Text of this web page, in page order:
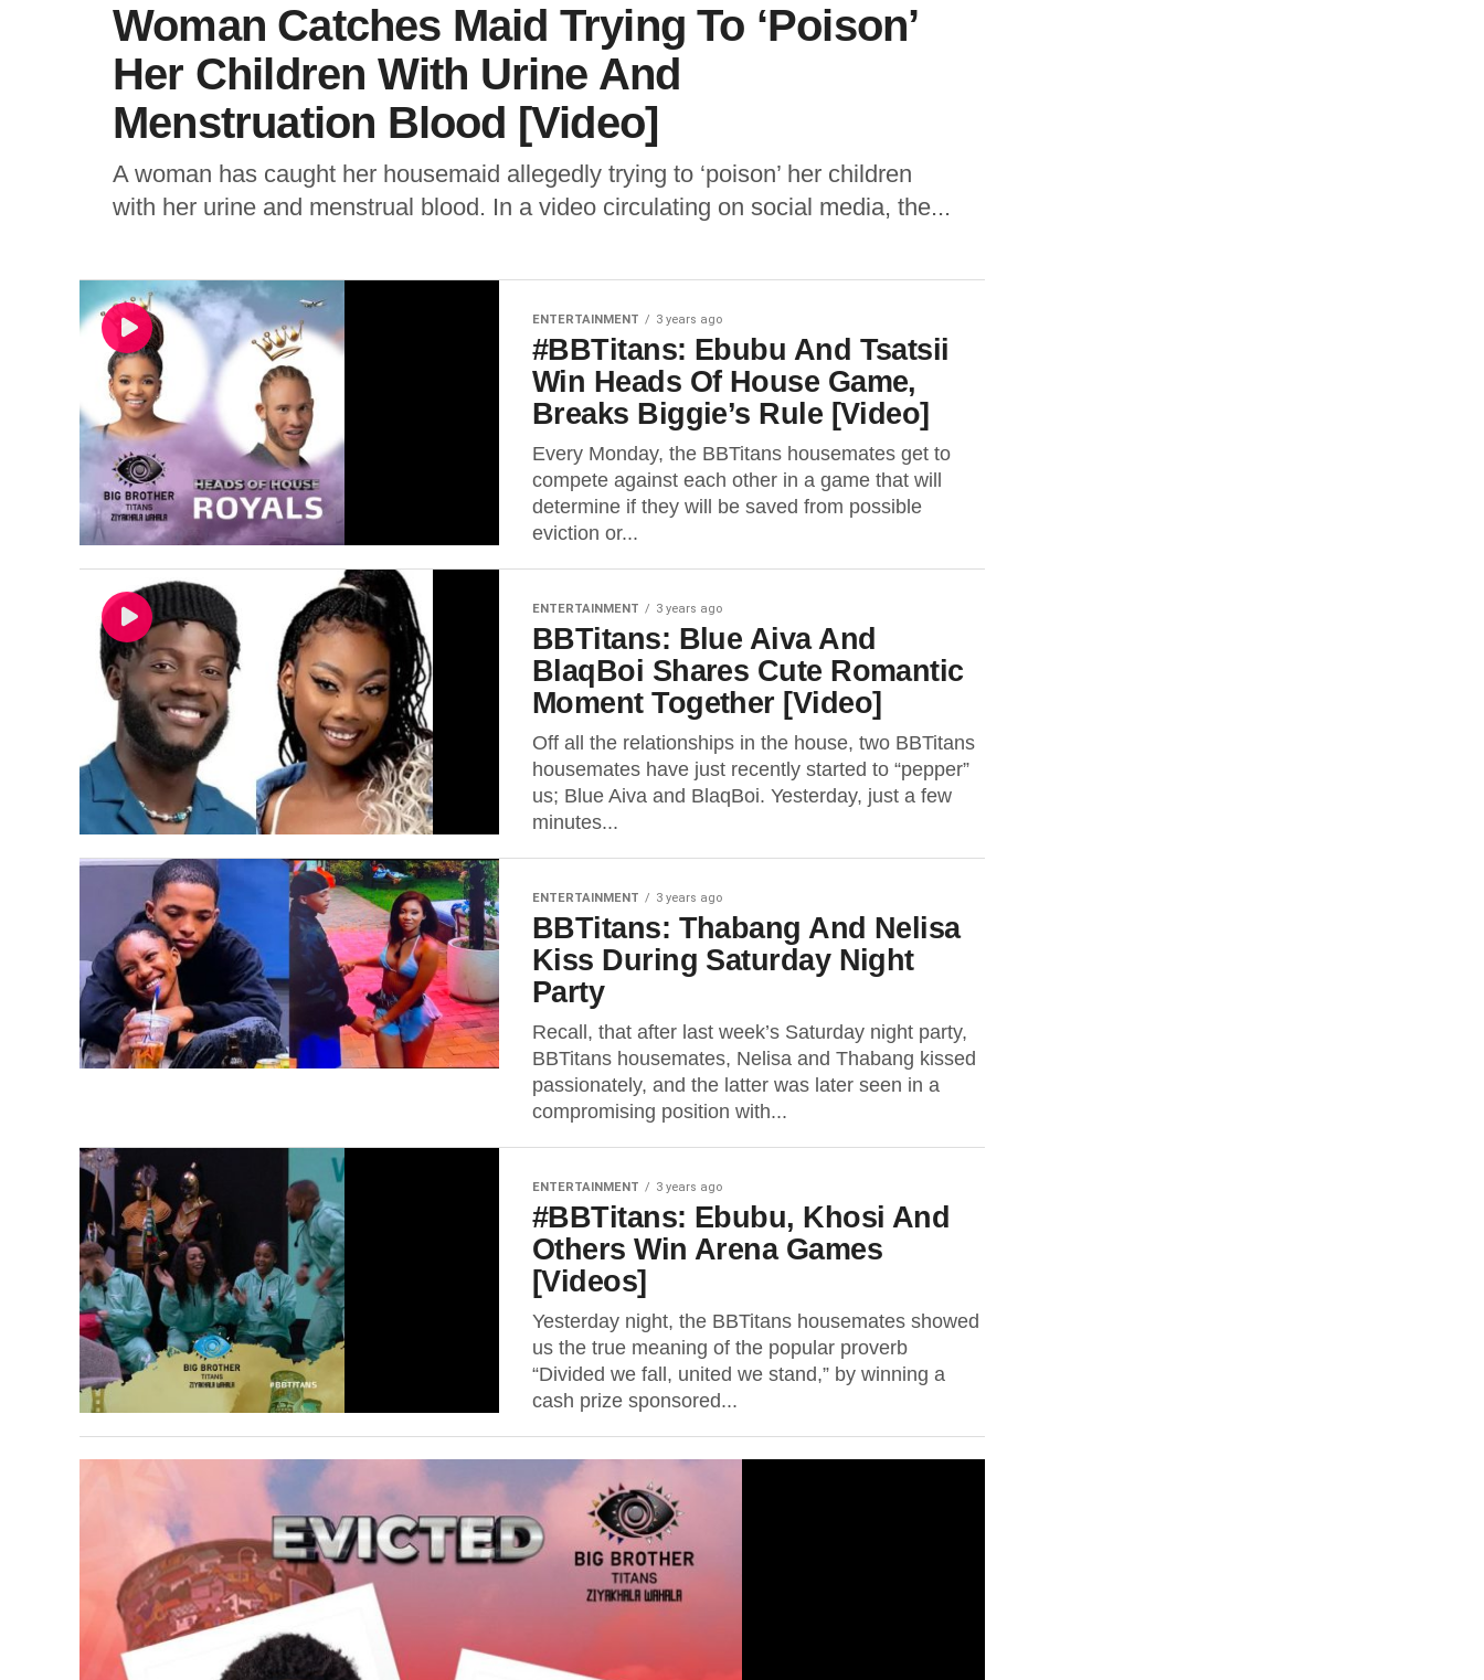
Woman Catches Maid Trying To ‘Poison’
Her Children With Urine And
Menstruation Blood [Video]
A woman has caught her housemaid allegedly trying to ‘poison’ her children
with her urine and menstrual blood. In a video circulating on social media, the...
ENTERTAINMENT 3 years ago
#BBTitans: Ebubu And Tsatsii
Win Heads Of House Game,
Breaks Biggie’s Rule [Video]
Every Monday, the BBTitans housemates get to
compete against each other in a game that will
determine if they will be saved from possible
eviction or...
ENTERTAINMENT 3 years ago
BBTitans: Blue Aiva And
BlaqBoi Shares Cute Romantic
Moment Together [Video]
Off all the relationships in the house, two BBTitans
housemates have just recently started to “pepper”
us; Blue Aiva and BlaqBoi. Yesterday, just a few
minutes...
ENTERTAINMENT 3 years ago
BBTitans: Thabang And Nelisa
Kiss During Saturday Night
Party
Recall, that after last week’s Saturday night party,
BBTitans housemates, Nelisa and Thabang kissed
passionately, and the latter was later seen in a
compromising position with...
ENTERTAINMENT 3 years ago
#BBTitans: Ebubu, Khosi And
Others Win Arena Games
[Videos]
Yesterday night, the BBTitans housemates showed
us the true meaning of the popular proverb
“Divided we fall, united we stand,” by winning a
cash prize sponsored...